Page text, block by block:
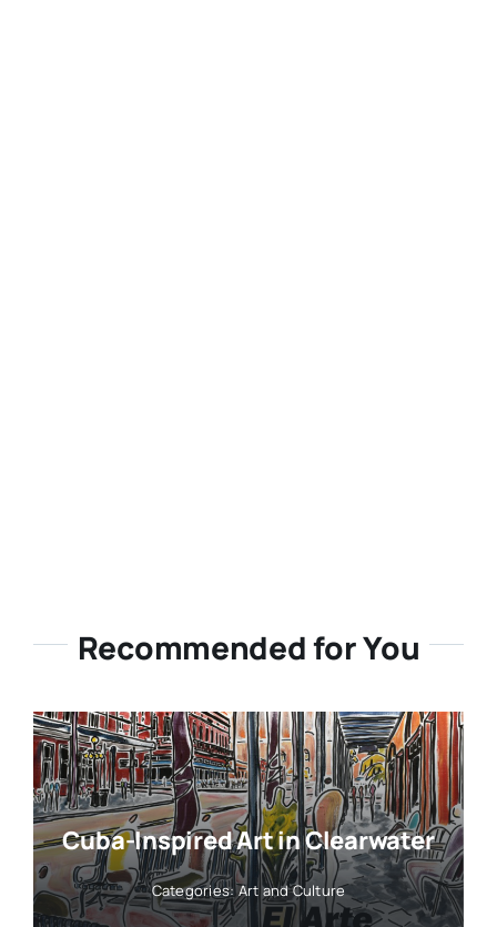
Recommended for You
Cuba-Inspired Art in Clearwater
Categories:Art and Culture